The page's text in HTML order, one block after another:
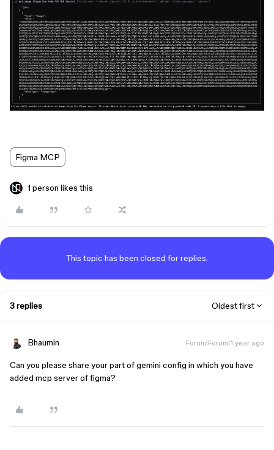
Figma MCP
1 person likes this
This topic has been closed for replies.
3 replies Oldest first
Bhaumin Forum|Forum|1 year ago
Can you please share your part of gemini config in which you have
added mcp server of figma?